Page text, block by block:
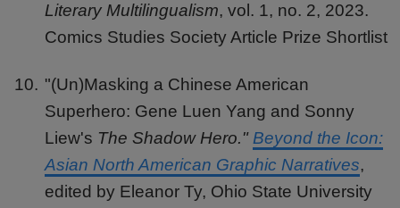
Literary Multilingualism, vol. 1, no. 2, 2023.
Comics Studies Society Article Prize Shortlist
"(Un)Masking a Chinese American
Superhero: Gene Luen Yang and Sonny
Liew's The Shadow Hero." Beyond the Icon:
Asian North American Graphic Narratives,
edited by Eleanor Ty, Ohio State University